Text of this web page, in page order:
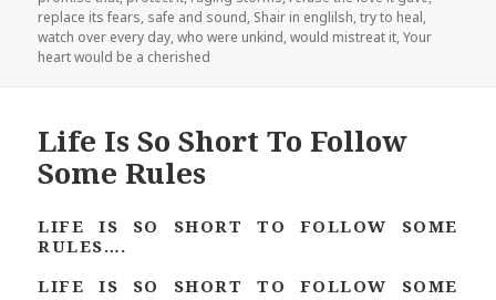
replace its fears, safe and sound, Shair in englilsh,try to heal,
watch over every day,who were unkind,would mistreat it,Your
heart would be a cherished
Life Is So Short To Follow
Some Rules
LIFE IS SO SHORT TO FOLLOW SOME
RULES….
LIFE IS SO SHORT TO FOLLOW SOME